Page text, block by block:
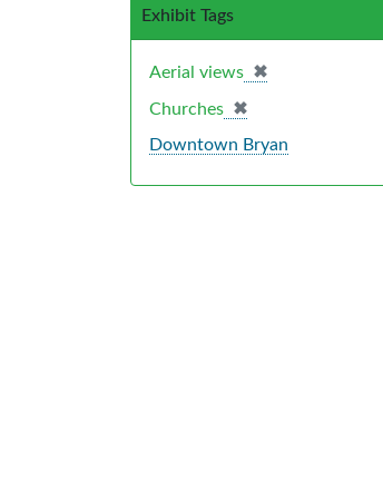
Exhibit Tags
Aerial views ✖
[remove]
Churches ✖
[remove]
Downtown Bryan